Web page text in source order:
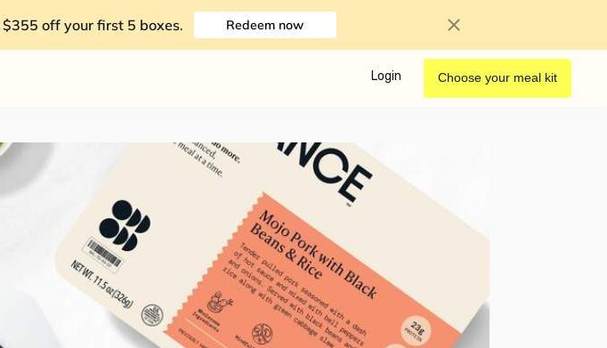
$355 off your first 5 boxes. Redeem now
Login Choose your meal kit